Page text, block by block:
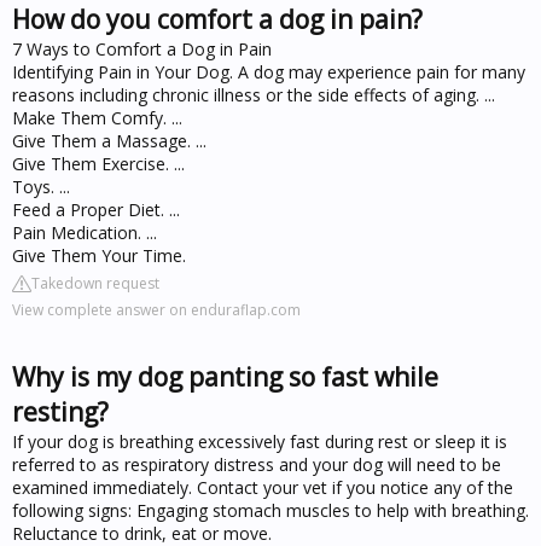
How do you comfort a dog in pain?
7 Ways to Comfort a Dog in Pain
Identifying Pain in Your Dog. A dog may experience pain for many
reasons including chronic illness or the side effects of aging. ...
Make Them Comfy. ...
Give Them a Massage. ...
Give Them Exercise. ...
Toys. ...
Feed a Proper Diet. ...
Pain Medication. ...
Give Them Your Time.
Takedown request
View complete answer on enduraflap.com
Why is my dog panting so fast while
resting?
If your dog is breathing excessively fast during rest or sleep it is
referred to as respiratory distress and your dog will need to be
examined immediately. Contact your vet if you notice any of the
following signs: Engaging stomach muscles to help with breathing.
Reluctance to drink, eat or move.